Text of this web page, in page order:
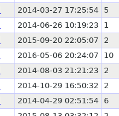
2014-03-27 17:25:54 5
2014-06-26 10:19:23 1
2015-09-20 22:05:07 2
2016-05-06 20:24:07 10
2014-08-03 21:21:23 2
2014-10-29 16:50:32 2
2014-04-29 02:51:54 6